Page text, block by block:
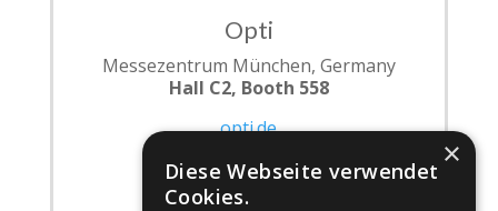
Opti
Messezentrum München, Germany
Hall C2, Booth 558
opti.de
×
Diese Webseite verwendet
Cookies.